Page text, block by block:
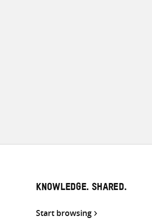
KNOWLEDGE. SHARED.
Start browsing